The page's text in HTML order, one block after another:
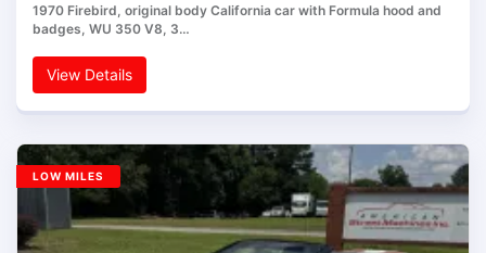
1970 Firebird, original body California car with Formula hood and
badges, WU 350 V8, 3…
View Details
LOW MILES